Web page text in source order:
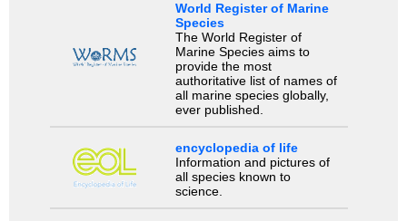
World Register of Marine
Species
The World Register of
Marine Species aims to
provide the most
authoritative list of names of
all marine species globally,
ever published.
encyclopedia of life
Information and pictures of
all species known to
science.